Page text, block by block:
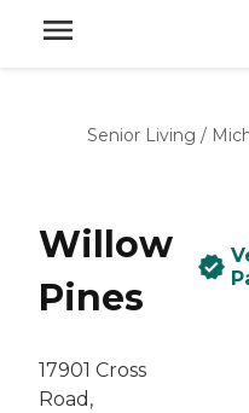
Senior Living /
Willow
Pines
17901 Cross
Road,